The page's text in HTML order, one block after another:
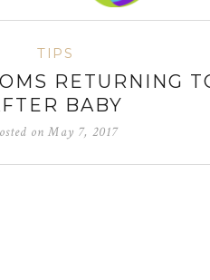
TIPS
RETURNING
BABY
onMay 7, 2017